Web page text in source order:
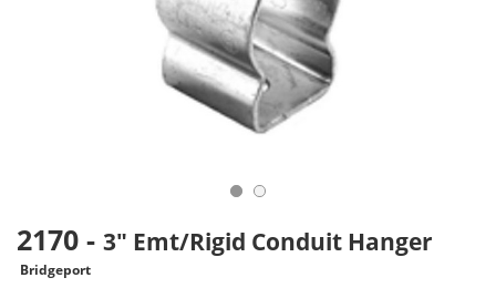
2170 - 3" Emt/Rigid Conduit Hanger
Bridgeport